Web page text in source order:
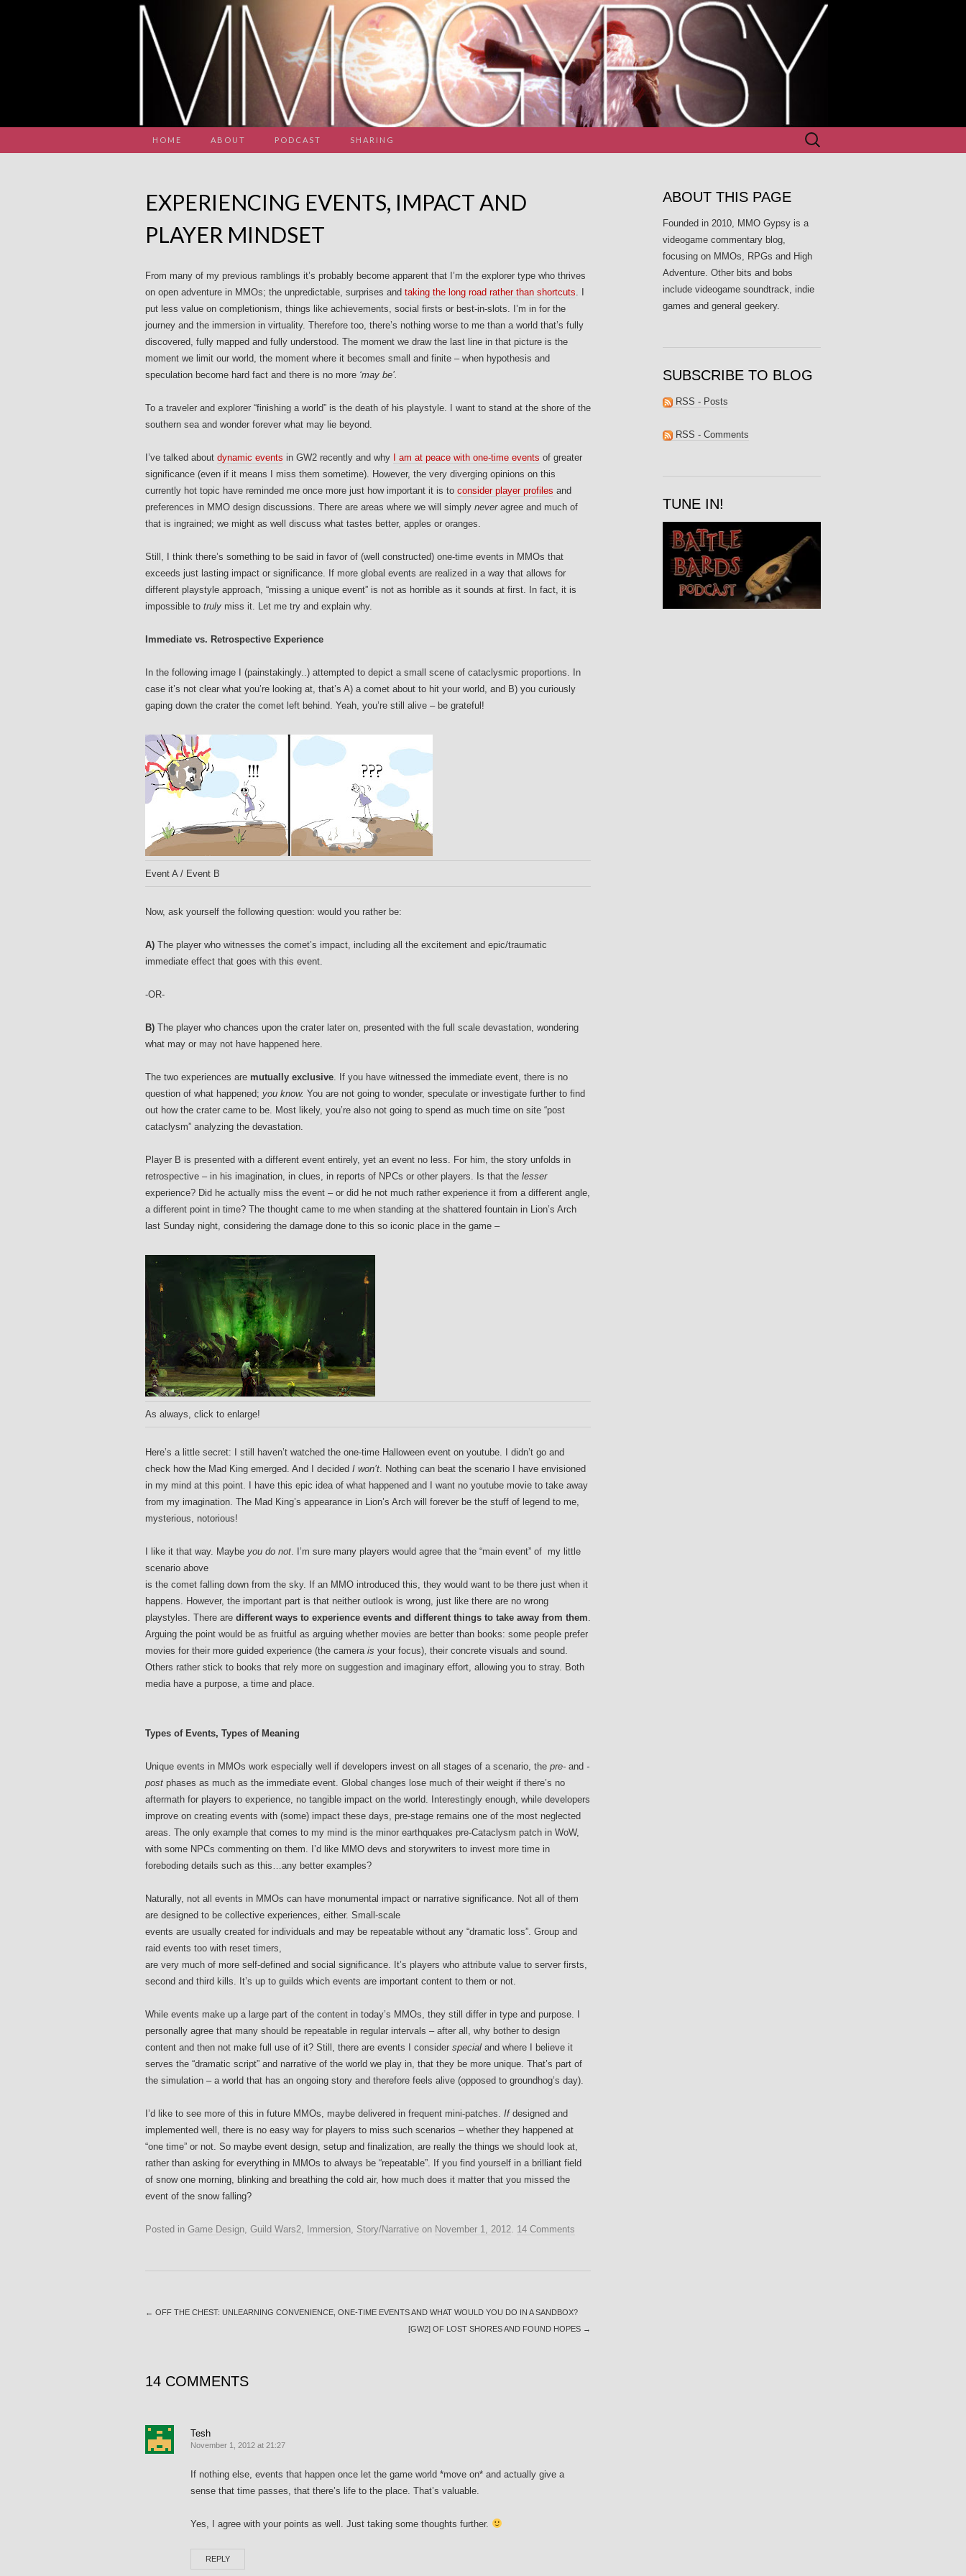
HOME ABOUT PODCAST SHARING
Search
for:
EXPERIENCING EVENTS, IMPACT AND
PLAYER MINDSET
From many of my previous ramblings it’s probably become apparent that I’m the explorer type who thrives
on open adventure in MMOs; the unpredictable, surprises and taking the long road rather than shortcuts. I
put less value on completionism, things like achievements, social firsts or best-in-slots. I’m in for the
journey and the immersion in virtuality. Therefore too, there’s nothing worse to me than a world that’s fully
discovered, fully mapped and fully understood. The moment we draw the last line in that picture is the
moment we limit our world, the moment where it becomes small and finite – when hypothesis and
speculation become hard fact and there is no more ‘may be’.
To a traveler and explorer “finishing a world” is the death of his playstyle.
I want to stand at the shore of the
southern sea and wonder forever what may lie beyond.
I’ve talked about dynamic events in GW2 recently and why I am at peace with one-time events of greater
significance (even if it means I miss them sometime). However, the very diverging opinions on this
currently hot topic have reminded me once more just how important it is to consider player profiles and
preferences in MMO design discussions. There are areas where we will simply neveragree and much of
that is ingrained; we might as well discuss what tastes better, apples or oranges.
Still, I think there’s something to be said in favor of (well constructed) one-time events in MMOs that
exceeds just lasting impact or significance. If more global events are realized in a way that allows for
different playstyle approach, “missing a unique event” is not as horrible as it sounds at first. In fact, it is
impossible to truly miss it. Let me try and explain why.
Immediate vs. Retrospective Experience
In the following image I (painstakingly..) attempted to depict a small scene of cataclysmic proportions. In
case it’s not clear what you’re looking at, that’s A) a comet about to hit your world, and B) you curiously
gaping down the crater the comet left behind. Yeah, you’re still alive – be grateful!
Event A / Event B
Now, ask yourself the following question: would you rather be:
A) The player who witnesses the comet’s impact, including all the excitement and epic/traumatic
immediate effect that goes with this event.
-OR-
B) The player who chances upon the crater later on, presented with the full scale devastation, wondering
what may or may not have happened here.
The two experiences are mutually exclusive. If you have witnessed the immediate event, there is no
question of what happened; you know. You are not going to wonder, speculate or investigate further to find
out how the crater came to be. Most likely, you’re also not going to spend as much time on site “post
cataclysm” analyzing the devastation.
Player B is presented with a different event entirely, yet an event no less. For him, the story unfolds in
retrospective – in his imagination, in clues, in reports of NPCs or other players. Is that the lesser
experience? Did he actually miss the event – or did he not much rather experience it from a different angle,
a different point in time? The thought came to me when standing at the shattered fountain in Lion’s Arch
last Sunday night, considering the damage done to this so iconic place in the game –
As always, click to enlarge!
Here’s a little secret: I still haven’t watched the one-time Halloween event on youtube. I didn’t go and
check how the Mad King emerged. And I decided I won’t. Nothing can beat the scenario I have envisioned
in my mind at this point. I have this epic idea of what happened and I want no youtube movie to take away
from my imagination. The Mad King’s appearance in Lion’s Arch will forever be the stuff of legend to me,
mysterious, notorious!
I like it that way. Maybe you do not. I’m sure many players would agree that the “main event” of my little
scenario above
is the comet falling down from the sky. If an MMO introduced this, they would want to be there just when it
happens. However, the important part is that neither outlook is wrong, just like there are no wrong
playstyles. There are different ways to experience events and different things to take away from them.
Arguing the point would be as fruitful as arguing whether movies are better than books: some people prefer
movies for their more guided experience (the camera is your focus), their concrete visuals and sound.
Others rather stick to books that rely more on suggestion and imaginary effort, allowing you to stray. Both
media have a purpose, a time and place.
Types of Events, Types of Meaning
Unique events in MMOs work especially well if developers invest on all stages of a scenario, the pre- and -
post phases as much as the immediate event. Global changes lose much of their weight if there’s no
aftermath for players to experience, no tangible impact on the world. Interestingly enough, while developers
improve on creating events with (some) impact these days, pre-stage remains one of the most neglected
areas. The only example that comes to my mind is the minor earthquakes pre-Cataclysm patch in WoW,
with some NPCs commenting on them. I’d like MMO devs and storywriters to invest more time in
foreboding details such as this…any better examples?
Naturally, not all events in MMOs can have monumental impact or narrative significance. Not all of them
are designed to be collective experiences, either. Small-scale
events are usually created for individuals and may be repeatable without any “dramatic loss”. Group and
raid events too with reset timers,
are very much of more self-defined and social significance. It’s players who attribute value to server firsts,
second and third kills. It’s up to guilds which events are important content to them or not.
While events make up a large part of the content in today’s MMOs, they still differ in type and purpose. I
personally agree that many should be repeatable in regular intervals – after all, why bother to design
content and then not make full use of it? Still, there are events I consider special and where I believe it
serves the “dramatic script” and narrative of the world we play in, that they be more unique. That’s part of
the simulation – a world that has an ongoing story and therefore feels alive (opposed to groundhog’s day).
I’d like to see more of this in future MMOs, maybe delivered in frequent mini-patches. If designed and
implemented well, there is no easy way for players to miss such scenarios – whether they happened at
“one time” or not. So maybe event design, setup and finalization, are really the things we should look at,
rather than asking for everything in MMOs to always be “repeatable”. If you find yourself in a brilliant field
of snow one morning, blinking and breathing the cold air, how much does it matter that you missed the
event of the snow falling?
Posted in Game Design, Guild Wars2, Immersion, Story/Narrative on November 1, 2012. 14 Comments
← OFF THE CHEST: UNLEARNING CONVENIENCE, ONE-TIME EVENTS AND WHAT WOULD YOU DO IN A SANDBOX?
[GW2] OF LOST SHORES AND FOUND HOPES →
14 COMMENTS
Tesh
November 1, 2012 at 21:27
If nothing else, events that happen once let the game world *move on* and actually give a
sense that time passes, that there’s life to the place. That’s valuable.
Yes, I agree with your points as well. Just taking some thoughts further.
REPLY
ABOUT THIS PAGE
Founded in 2010, MMO Gypsy is a
videogame commentary blog,
focusing on MMOs, RPGs and High
Adventure. Other bits and bobs
include videogame soundtrack, indie
games and general geekery.
SUBSCRIBE TO BLOG
RSS - Posts
RSS - Comments
TUNE IN!